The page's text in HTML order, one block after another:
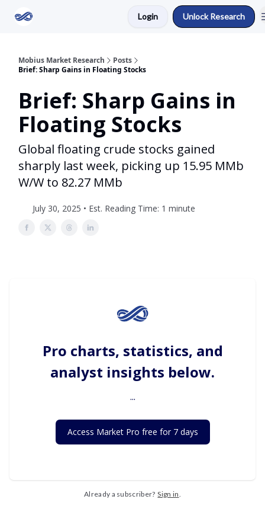
Login Unlock Research
Mobius Market Research
Posts
Brief: Sharp Gains in Floating Stocks
Brief: Sharp Gains in
Floating Stocks
Global floating crude stocks gained
sharply last week, picking up 15.95 MMb
W/W to 82.27 MMb
July 30, 2025 • Est. Reading Time: 1 minute
Pro charts, statistics, and
analyst insights below.
...
Access Market Pro free for 7 days
Already a subscriber? Sign in.